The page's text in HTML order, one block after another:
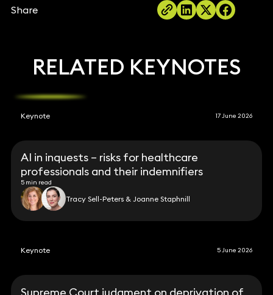
Share
RELATED KEYNOTES
Keynote 17 June 2026
AI in inquests – risks for healthcare
professionals and their indemnifiers
5 min read
Tracy Sell-Peters & Joanne Staphnill
Keynote 5 June 2026